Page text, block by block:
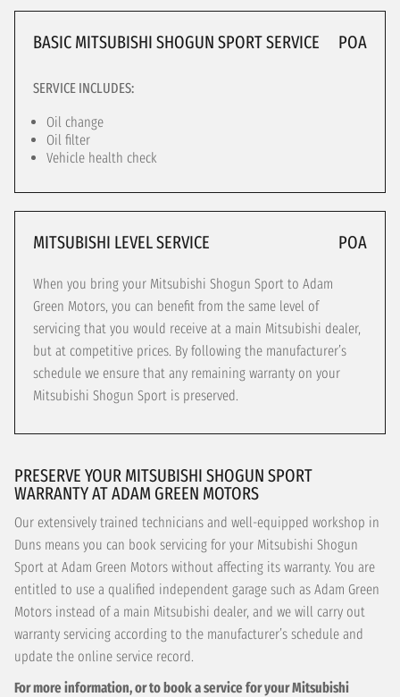
BASIC MITSUBISHI SHOGUN SPORT SERVICE POA
SERVICE INCLUDES:
Oil change
Oil filter
Vehicle health check
MITSUBISHI LEVEL SERVICE POA
When you bring your Mitsubishi Shogun Sport to Adam
Green Motors, you can benefit from the same level of
servicing that you would receive at a main Mitsubishi dealer,
but at competitive prices. By following the manufacturer’s
schedule we ensure that any remaining warranty on your
Mitsubishi Shogun Sport is preserved.
PRESERVE YOUR MITSUBISHI SHOGUN SPORT
WARRANTY AT ADAM GREEN MOTORS
Our extensively trained technicians and well-equipped workshop in
Duns means you can book servicing for your Mitsubishi Shogun
Sport at Adam Green Motors without affecting its warranty. You are
entitled to use a qualified independent garage such as Adam Green
Motors instead of a main Mitsubishi dealer, and we will carry out
warranty servicing according to the manufacturer’s schedule and
update the online service record.
For more information, or to book a service for your Mitsubishi